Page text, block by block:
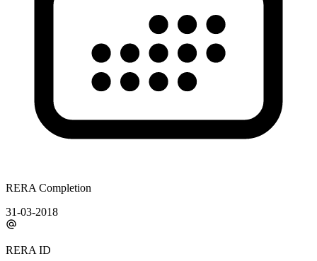
RERA Completion
31-03-2018
RERA ID